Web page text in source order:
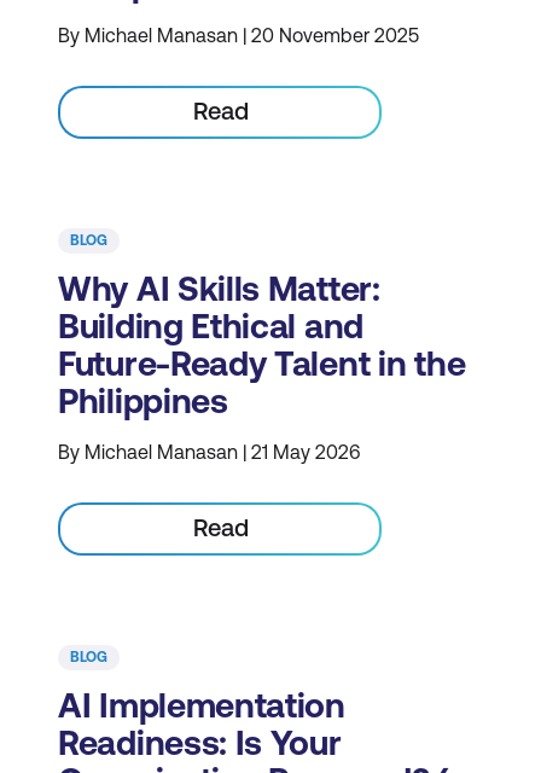
By Michael Manasan | 20 November 2025
Read
BLOG
Why AI Skills Matter:
Building Ethical and
Future-Ready Talent in the
Philippines
By Michael Manasan | 21 May 2026
Read
BLOG
AI Implementation
Readiness: Is Your